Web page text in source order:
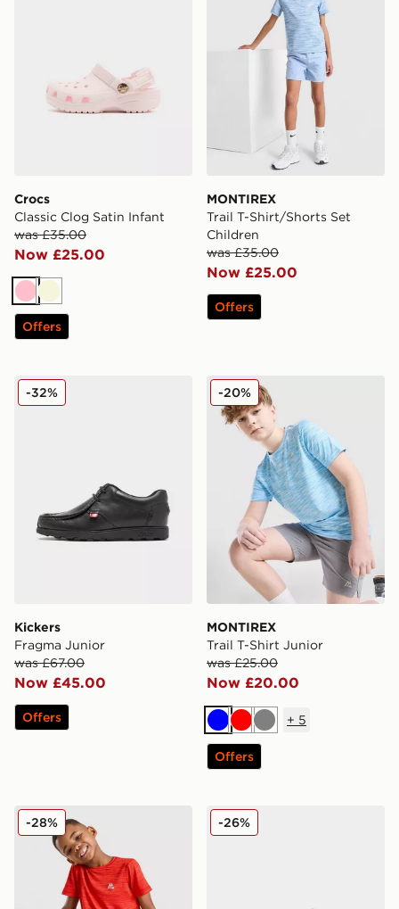
Crocs
Classic Clog Satin Infant
was £35.00
Now £25.00
PinkBeige
Offers
MONTIREX
Trail T-Shirt/Shorts Set
Children
was £35.00
Now £25.00
Offers
Kickers Fragma Junior
Kickers
Fragma Junior
was £67.00
Now £45.00
-32%
Offers
MONTIREX Trail T-Shirt
MONTIREX
Trail T-Shirt Junior
was £25.00
Now £20.00
-20%
BlueRedGrey
+ 5
Offers
MONTIREX Trail T-Shirt/Shorts Set Children
-28% New Balance 740 Junior
-26%